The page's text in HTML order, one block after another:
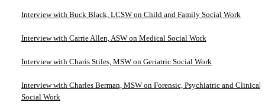
Interview with Buck Black, LCSW on Child and Family Social Work
Interview with Carrie Allen, ASW on Medical Social Work
Interview with Charis Stiles, MSW on Geriatric Social Work
Interview with Charles Berman, MSW on Forensic, Psychiatric and Clinical
Social Work